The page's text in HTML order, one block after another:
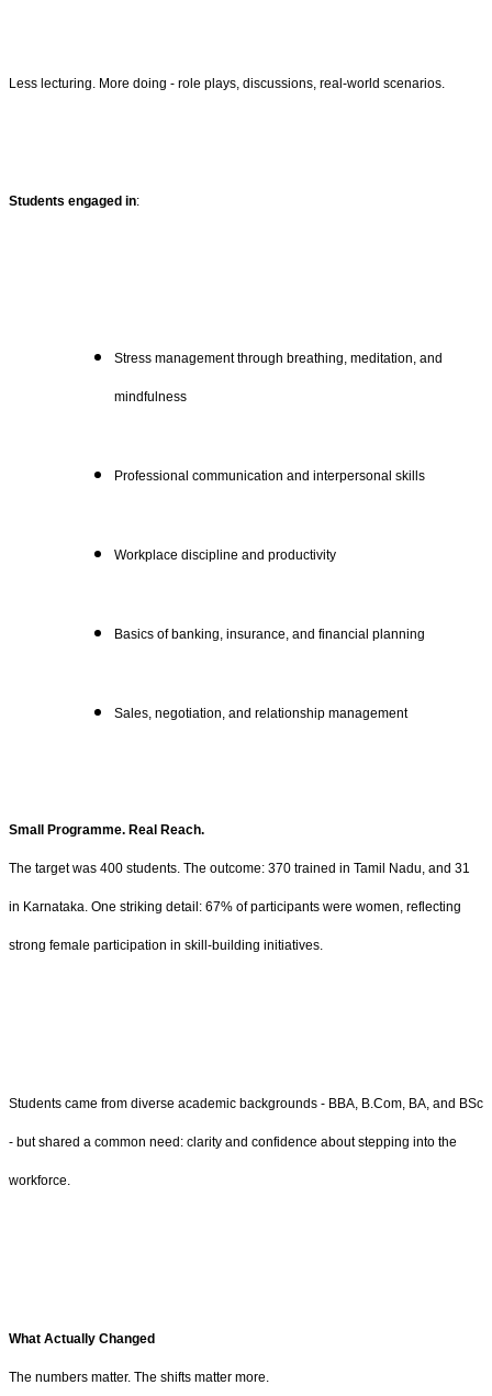
Less lecturing. More doing - role plays, discussions, real-world scenarios.
Students engaged in:
Stress management through breathing, meditation, and
mindfulness
Professional communication and interpersonal skills
Workplace discipline and productivity
Basics of banking, insurance, and financial planning
Sales, negotiation, and relationship management
Small Programme. Real Reach.
The target was 400 students. The outcome: 370 trained in Tamil Nadu, and 31
in Karnataka. One striking detail: 67% of participants were women, reflecting
strong female participation in skill-building initiatives.
Students came from diverse academic backgrounds - BBA, B.Com, BA, and BSc
- but shared a common need: clarity and confidence about stepping into the
workforce.
What Actually Changed
The numbers matter. The shifts matter more.